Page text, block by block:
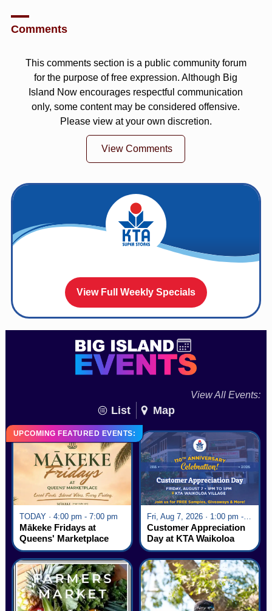
Comments
This comments section is a public community forum
for the purpose of free expression. Although Big
Island Now encourages respectful communication
only, some content may be considered offensive.
Please view at your own discretion.
View Comments
View Full Weekly Specials
View All Events:
List Map
UPCOMING FEATURED EVENTS:
TODAY · 4:00 pm - 7:00 pm
Mākeke Fridays at
Queens' Marketplace
Fri, Aug 7, 2026 · 1:00 pm - 5:00 pm
Customer Appreciation
Day at KTA Waikoloa
Village